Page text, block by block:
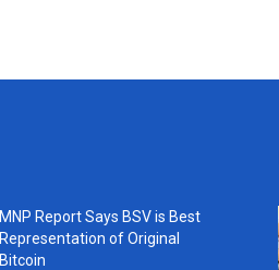
MNP Report Says BSV is Best
Representation of Original
Bitcoin